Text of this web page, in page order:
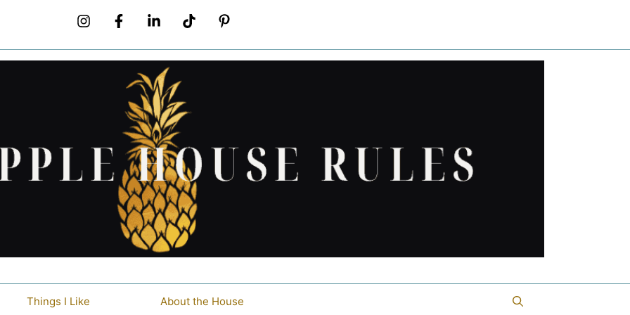
Things I Like About the House